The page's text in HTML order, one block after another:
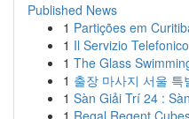
Published News
1 Partições em
1 Il Servizio
1 The Glass
1 출장 마사지 서울
1 Sàn Giải Trí 24 :
1 Regal Regent